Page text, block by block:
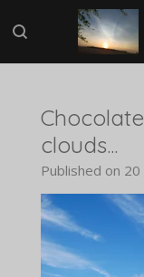
to
clouds...
Published on